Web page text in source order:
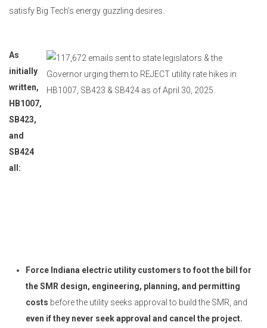
satisfy Big Tech’s energy guzzling desires.
As
initially
written,
HB1007,
SB423,
and
SB424
all:
Force Indiana electric utility customers to foot the bill for
the SMR design, engineering, planning, and permitting
costs before the utility seeks approval to build the SMR, and
even if they never seek approval and cancel the project.